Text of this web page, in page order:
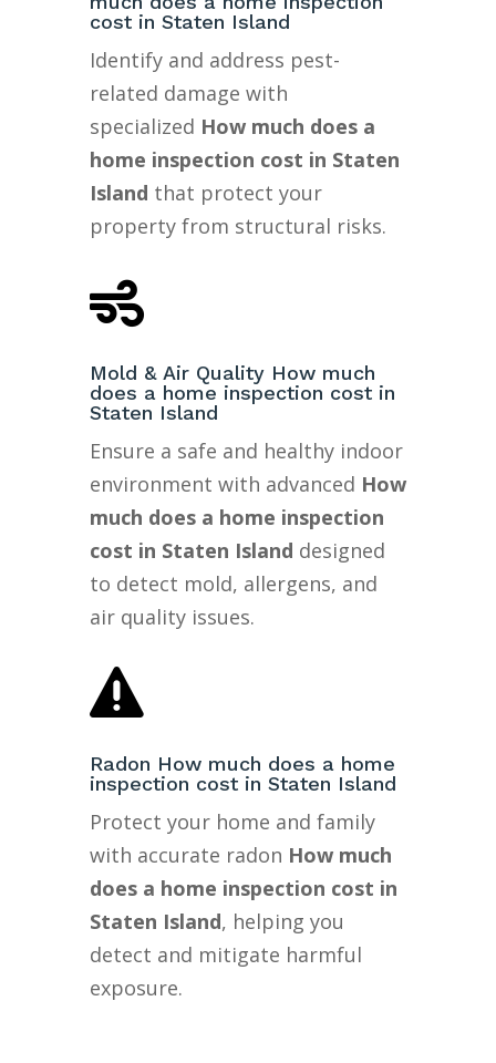
cost in Staten Island
Identify and address pest-
related damage with
specialized How much does a
home inspection cost in Staten
Island that protect your
property from structural risks.

Mold & Air Quality How much
does a home inspection cost in
Staten Island
Ensure a safe and healthy indoor
environment with advanced How
much does a home inspection
cost in Staten Island designed
to detect mold, allergens, and
air quality issues.

Radon How much does a home
inspection cost in Staten Island
Protect your home and family
with accurate radon How much
does a home inspection cost in
Staten Island, helping you
detect and mitigate harmful
exposure.